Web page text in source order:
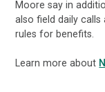
Moore say in
also field daily
rules for benefits.
Learn more about